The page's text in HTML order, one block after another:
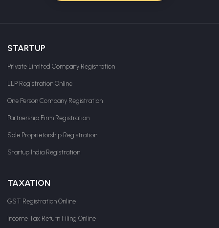
STARTUP
Private Limited Company Registration
LLP Registration Online
One Person Company Registration
Partnership Firm Registration
Sole Proprietorship Registration
Startup India Registration
TAXATION
GST Registration Online
Income Tax Return Filing Online